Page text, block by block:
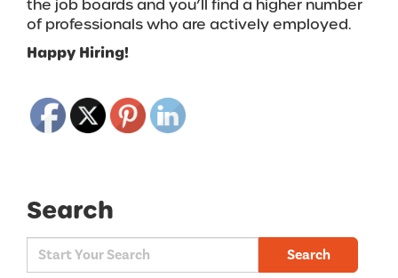
the job boards and you’ll find a higher number
of professionals who are actively employed.
Happy Hiring!
Search
Search